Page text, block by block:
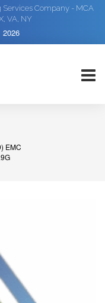
Company - MCA
VA, NY
2026
EMC